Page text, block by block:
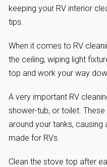
keeping your RV interior
tips.
When it comes to RV
the ceiling, wiping light
top and work your way
A very important RV
shower-tub, or toilet.
around your tanks,
made for RVs.
Clean the stove top after